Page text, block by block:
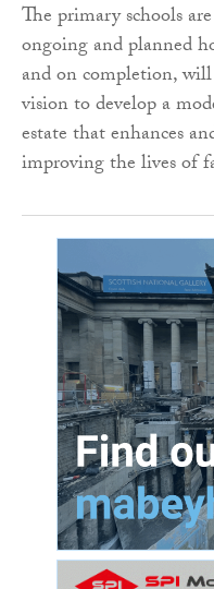
The primary schools
ongoing and planned
and on completion,
vision to develop a
estate that enhances
improving the lives of